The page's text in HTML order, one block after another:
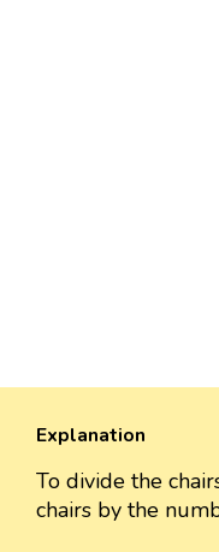
Explanation
To divide the
chairs by the